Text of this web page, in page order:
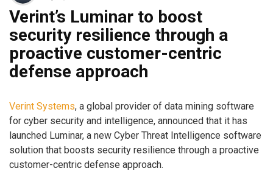
Verint’s Luminar to boost
security resilience through a
proactive customer-centric
defense approach
Verint Systems, a global provider of data mining software
for cyber security and intelligence, announced that it has
launched Luminar, a new Cyber Threat Intelligence software
solution that boosts security resilience through a proactive
customer-centric defense approach.